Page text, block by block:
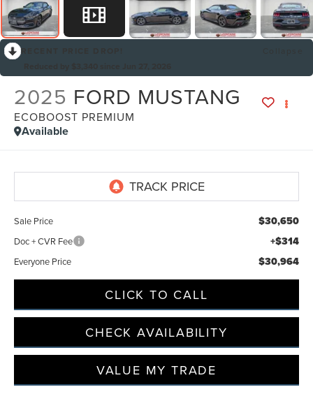
2025 FORD MUSTANG
ECOBOOST PREMIUM
Available
Sale Price $30,650
Doc + CVR Fee +$314
Everyone Price $30,964
CLICK TO CALL
CHECK AVAILABILITY
VALUE MY TRADE